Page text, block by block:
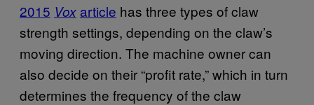
2015 Vox article has three types of claw
strength settings, depending on the claw’s
moving direction. The machine owner can
also decide on their “profit rate,” which in turn
determines the frequency of the claw